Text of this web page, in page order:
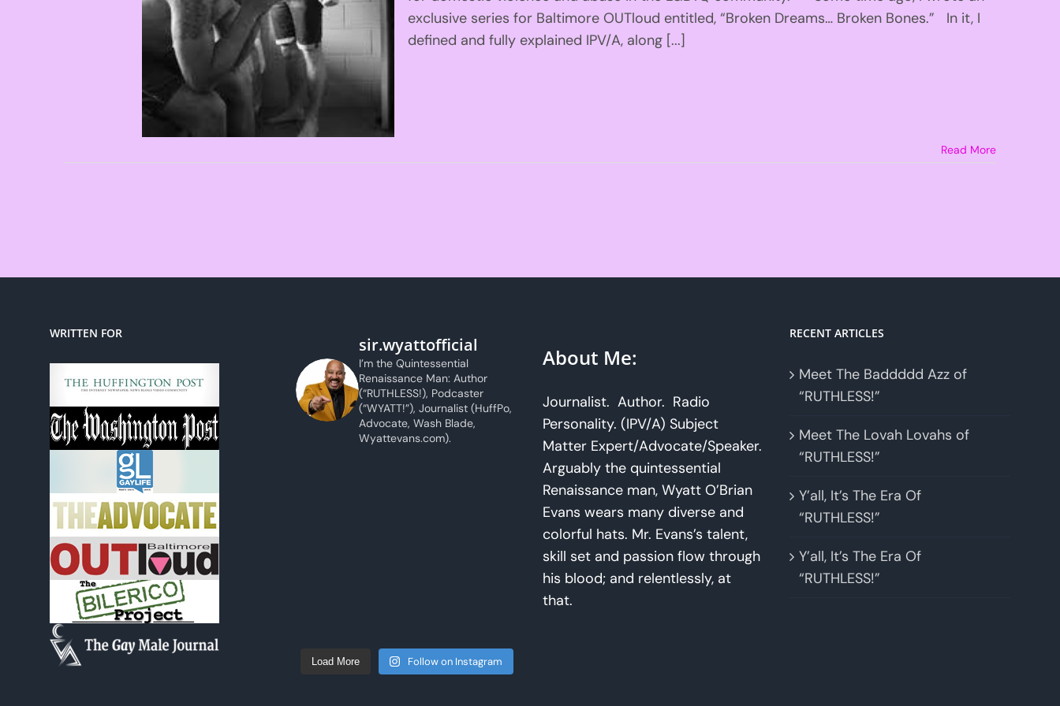
exclusive series for Baltimore OUTloud entitled, “Broken Dreams… Broken Bones.” In it, I
defined and fully explained IPV/A, along [...]
Read More
WRITTEN FOR
sir.wyattofficial
I’m the Quintessential
Renaissance Man: Author
(“RUTHLESS!), Podcaster
(“WYATT!”), Journalist (HuffPo,
Advocate, Wash Blade,
Wyattevans.com).
Load More Follow on Instagram
About Me:
Journalist. Author. Radio
Personality. (IPV/A) Subject
Matter Expert/Advocate/Speaker.
Arguably the quintessential
Renaissance man, Wyatt O’Brian
Evans wears many diverse and
colorful hats. Mr. Evans’s talent,
skill set and passion flow through
his blood; and relentlessly, at
that.
RECENT ARTICLES
Meet The Baddddd Azz of
“RUTHLESS!”
Meet The Lovah Lovahs of
“RUTHLESS!”
Y’all, It’s The Era Of
“RUTHLESS!”
Y’all, It’s The Era Of
“RUTHLESS!”